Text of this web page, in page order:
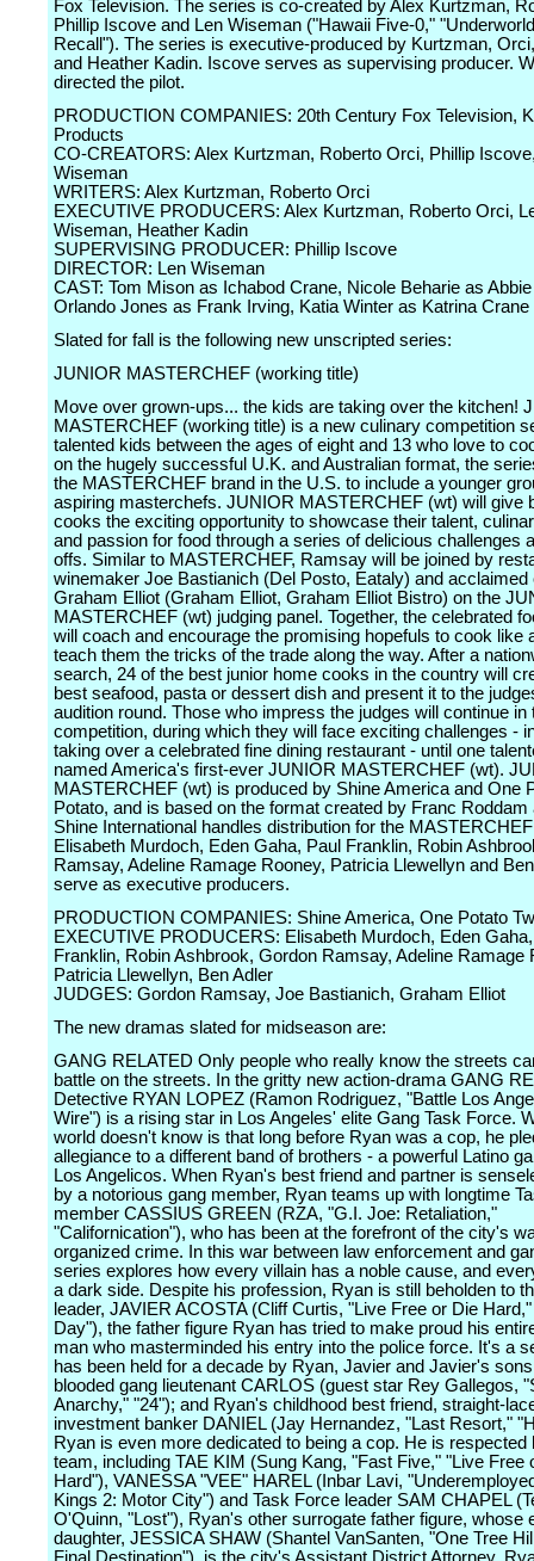
Fox Television. The series is co-created by Alex Kurtzman,
Phillip Iscove and Len Wiseman ("Hawaii Five-0,"
Recall"). The series is executive-produced by Kurtzman,
and Heather Kadin. Iscove serves as supervising producer.
directed the pilot.
PRODUCTION COMPANIES: 20th Century Fox Television,
Products
CO-CREATORS: Alex Kurtzman, Roberto Orci, Phillip
Wiseman
WRITERS: Alex Kurtzman, Roberto Orci
EXECUTIVE PRODUCERS: Alex Kurtzman, Roberto Orci,
Wiseman, Heather Kadin
SUPERVISING PRODUCER: Phillip Iscove
DIRECTOR: Len Wiseman
CAST: Tom Mison as Ichabod Crane, Nicole Beharie as
Orlando Jones as Frank Irving, Katia Winter as Katrina Crane
Slated for fall is the following new unscripted series:
JUNIOR MASTERCHEF (working title)
Move over grown-ups... the kids are taking over the kitchen!
MASTERCHEF (working title) is a new culinary competition
talented kids between the ages of eight and 13 who love to
on the hugely successful U.K. and Australian format, the
the MASTERCHEF brand in the U.S. to include a younger
aspiring masterchefs. JUNIOR MASTERCHEF (wt) will give
cooks the exciting opportunity to showcase their talent,
and passion for food through a series of delicious challenges
offs. Similar to MASTERCHEF, Ramsay will be joined by
winemaker Joe Bastianich (Del Posto, Eataly) and acclaimed
Graham Elliot (Graham Elliot, Graham Elliot Bistro) on the
MASTERCHEF (wt) judging panel. Together, the celebrated
will coach and encourage the promising hopefuls to cook like
teach them the tricks of the trade along the way. After a
search, 24 of the best junior home cooks in the country will
best seafood, pasta or dessert dish and present it to the
audition round. Those who impress the judges will continue in
competition, during which they will face exciting challenges -
taking over a celebrated fine dining restaurant - until one
named America's first-ever JUNIOR MASTERCHEF (wt).
MASTERCHEF (wt) is produced by Shine America and One
Potato, and is based on the format created by Franc Roddam
Shine International handles distribution for the
Elisabeth Murdoch, Eden Gaha, Paul Franklin, Robin
Ramsay, Adeline Ramage Rooney, Patricia Llewellyn and
serve as executive producers.
PRODUCTION COMPANIES: Shine America, One Potato
EXECUTIVE PRODUCERS: Elisabeth Murdoch, Eden
Franklin, Robin Ashbrook, Gordon Ramsay, Adeline Ramage
Patricia Llewellyn, Ben Adler
JUDGES: Gordon Ramsay, Joe Bastianich, Graham Elliot
The new dramas slated for midseason are:
GANG RELATED Only people who really know the streets
battle on the streets. In the gritty new action-drama GANG
Detective RYAN LOPEZ (Ramon Rodriguez, "Battle Los
Wire") is a rising star in Los Angeles' elite Gang Task Force.
world doesn't know is that long before Ryan was a cop, he
allegiance to a different band of brothers - a powerful Latino
Los Angelicos. When Ryan's best friend and partner is
by a notorious gang member, Ryan teams up with longtime
member CASSIUS GREEN (RZA, "G.I. Joe: Retaliation,"
"Californication"), who has been at the forefront of the city's
organized crime. In this war between law enforcement and
series explores how every villain has a noble cause, and
a dark side. Despite his profession, Ryan is still beholden to
leader, JAVIER ACOSTA (Cliff Curtis, "Live Free or Die
Day"), the father figure Ryan has tried to make proud his
man who masterminded his entry into the police force. It's a
has been held for a decade by Ryan, Javier and Javier's
blooded gang lieutenant CARLOS (guest star Rey Gallegos,
Anarchy," "24"); and Ryan's childhood best friend, straight-
investment banker DANIEL (Jay Hernandez, "Last Resort,"
Ryan is even more dedicated to being a cop. He is respected
team, including TAE KIM (Sung Kang, "Fast Five," "Live Free
Hard"), VANESSA "VEE" HAREL (Inbar Lavi,
Kings 2: Motor City") and Task Force leader SAM CHAPEL
O'Quinn, "Lost"), Ryan's other surrogate father figure, whose
daughter, JESSICA SHAW (Shantel VanSanten, "One Tree